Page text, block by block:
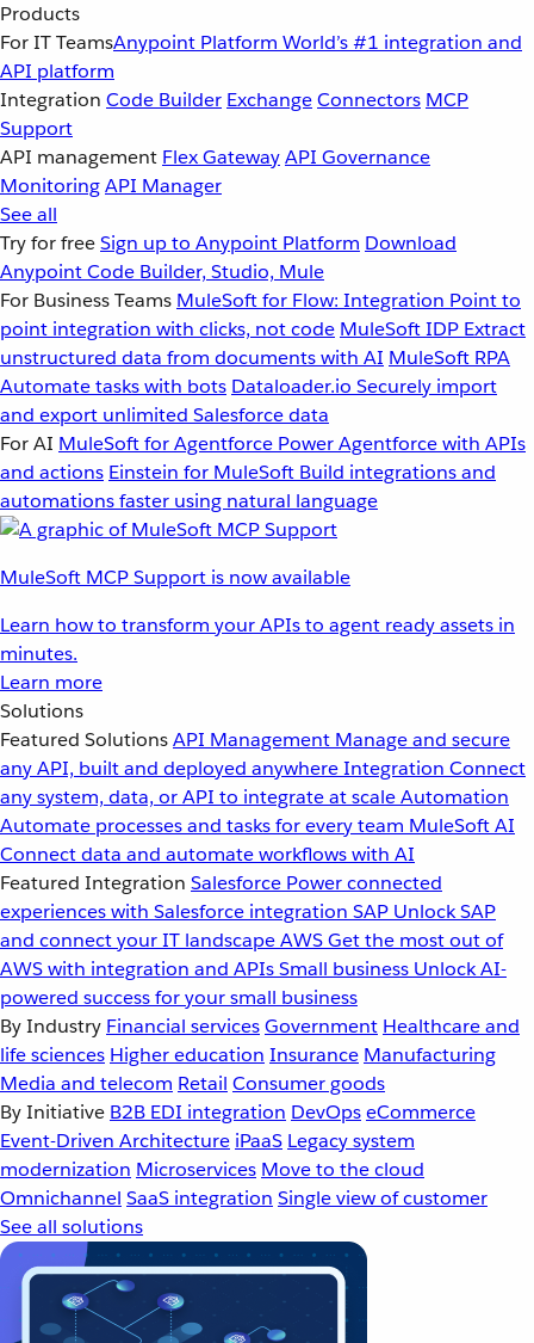
Products
For IT TeamsAnypoint Platform World’s #1 integration and
API platform
Integration Code Builder ExchangeConnectors MCP
Support
API management Flex GatewayAPI Governance
MonitoringAPI Manager
See all
Try for freeSign up to Anypoint Platform Download
Anypoint Code Builder, Studio, Mule
For Business Teams MuleSoft for Flow: Integration Point to
point integration with clicks, not code MuleSoft IDP Extract
unstructured data from documents with AI MuleSoft RPA
Automate tasks with bots Dataloader.io Securely import
and export unlimited Salesforce data
For AI MuleSoft for Agentforce Power Agentforce with APIs
and actions Einstein for MuleSoft Build integrations and
automations faster using natural language
MuleSoft MCP Support is now available
Learn how to transform your APIs to agent ready assets in
minutes.
Learn more
Solutions
Featured SolutionsAPI Management Manage and secure
any API, built and deployed anywhereIntegration Connect
any system, data, or API to integrate at scaleAutomation
Automate processes and tasks for every team MuleSoft AI
Connect data and automate workflows with AI
Featured Integration Salesforce Power connected
experiences with Salesforce integration SAP Unlock SAP
and connect your IT landscapeAWSGet the most out of
AWS with integration and APIsSmall business Unlock AI-
powered success for your small business
By Industry Financial servicesGovernment Healthcare and
life sciences Higher education Insurance Manufacturing
Media and telecom Retail Consumer goods
By Initiative B2B EDI integration DevOpseCommerce
Event-Driven Architecture iPaaS Legacy system
modernization Microservices Move to the cloud
Omnichannel SaaS integration Single view of customer
See all solutions